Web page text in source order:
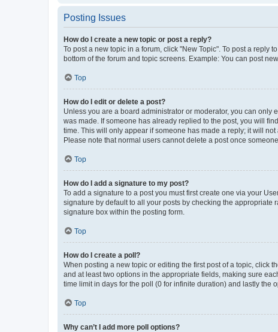
Posting Issues
How do I create a new topic or post a reply?
To post a new topic in a forum, click "New Topic". To post a reply
bottom of the forum and topic screens. Example: You can post
Top
How do I edit or delete a post?
Unless you are a board administrator or moderator, you can only
was made. If someone has already replied to the post, you will
time. This will only appear if someone has made a reply; it will
Please note that normal users cannot delete a post once
Top
How do I add a signature to my post?
To add a signature to a post you must first create one via your
signature by default to all your posts by checking the
signature box within the posting form.
Top
How do I create a poll?
When posting a new topic or editing the first post of a topic, click
and at least two options in the appropriate fields, making sure
time limit in days for the poll (0 for infinite duration) and lastly the
Top
Why can’t I add more poll options?